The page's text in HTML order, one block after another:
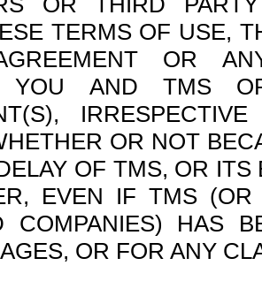
TERMS OF USE,
OR
YOU AND TMS
OR NOT
OF TMS, OR
EVEN IF TMS
COMPANIES) HAS
OR FOR ANY